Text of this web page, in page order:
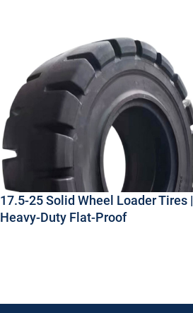
17.5-25 Solid Wheel Loader Tires |
Heavy-Duty Flat-Proof